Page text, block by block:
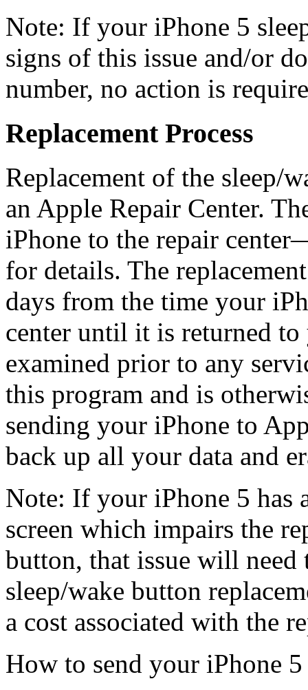
Note: If your iPhone 5
signs of this issue and/or
number, no action is
Replacement Process
Replacement of the sleep/
an Apple Repair Center.
iPhone to the repair
for details. The
days from the time your
center until it is returned
examined prior to any
this program and is
sending your iPhone to
back up all your data and
Note: If your iPhone 5 has
screen which impairs the
button, that issue will
sleep/wake button
a cost associated with the
How to send your iPhone